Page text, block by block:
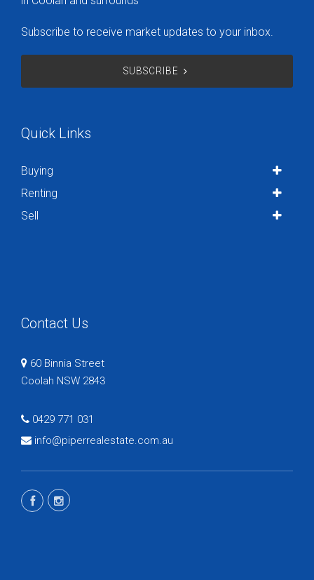
Subscribe to receive market updates to your inbox.
SUBSCRIBE
Quick Links
Buying
Renting
Sell
Contact Us
60 Binnia Street
Coolah NSW 2843
0429 771 031
info@piperrealestate.com.au